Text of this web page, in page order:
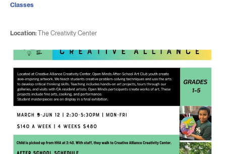
Location:The Creativity Center
Classes